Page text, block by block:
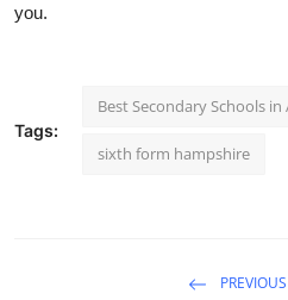
you.
Tags:
Best Secondary Schools
sixth form hampshire